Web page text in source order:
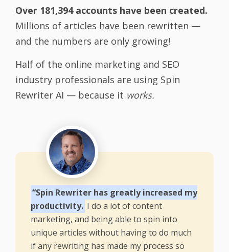
Over 181,394 accounts have been created.
Millions of articles have been rewritten —
and the numbers are only growing!
Half of the online marketing and SEO
industry professionals are using Spin
Rewriter AI — because it works.
“Spin Rewriter has greatly increased my
productivity. I do a lot of content
marketing, and being able to spin into
unique articles without having to do much
if any rewriting has made my process so